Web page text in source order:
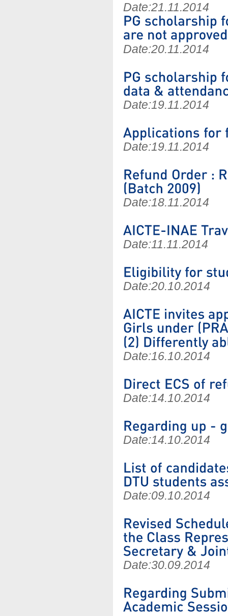
Date:21.11.2014
Date:20.11.2014
Date:19.11.2014
Date:19.11.2014
Date:18.11.2014
Date:11.11.2014
Date:20.10.2014
Date:16.10.2014
Date:14.10.2014
Date:14.10.2014
Date:09.10.2014
Date:30.09.2014